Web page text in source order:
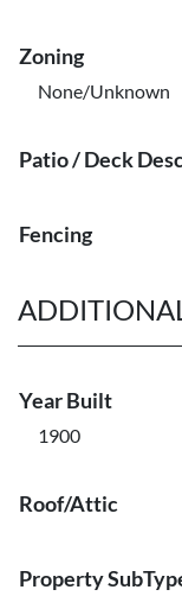
Zoning
None/Unknown
Patio / Deck
Fencing
Year Built
1900
Roof/Attic
Property